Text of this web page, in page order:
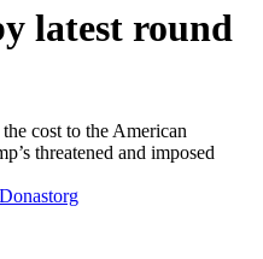
latest round
cost to the American
threatened and imposed